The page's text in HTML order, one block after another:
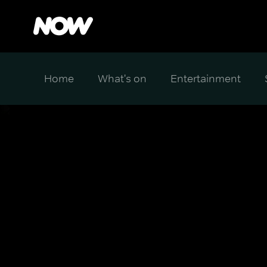
Home What's on Entertainment